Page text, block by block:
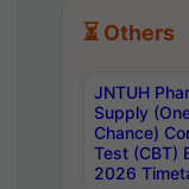
⏳ Others
JNTUH
Supply
Chance)
Test (CBT)
2026